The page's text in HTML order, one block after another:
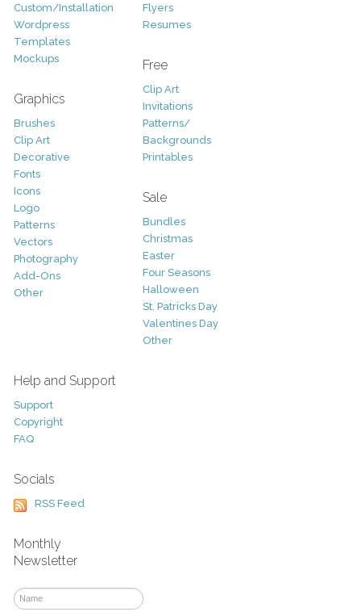
Custom/Installation
Wordpress
Templates
Mockups
Graphics
Brushes
Clip Art
Decorative
Fonts
Icons
Logo
Patterns
Vectors
Photography
Add-Ons
Other
Flyers
Resumes
Free
Clip Art
Invitations
Patterns/
Backgrounds
Printables
Sale
Bundles
Christmas
Easter
Four Seasons
Halloween
St. Patricks Day
Valentines Day
Other
Help and Support
Support
Copyright
FAQ
Socials
RSS Feed
Monthly
Newsletter